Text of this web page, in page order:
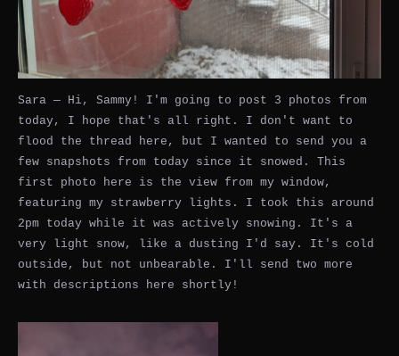
Sara — Hi, Sammy! I'm going to post 3 photos from
today, I hope that's all right. I don't want to
flood the thread here, but I wanted to send you a
few snapshots from today since it snowed. This
first photo here is the view from my window,
featuring my strawberry lights. I took this around
2pm today while it was actively snowing. It's a
very light snow, like a dusting I'd say. It's cold
outside, but not unbearable. I'll send two more
with descriptions here shortly!